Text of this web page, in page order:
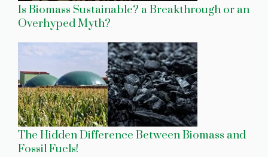
Is Biomass Sustainable? a Breakthrough or an
Overhyped Myth?
The Hidden Difference Between Biomass and
Fossil Fuels!